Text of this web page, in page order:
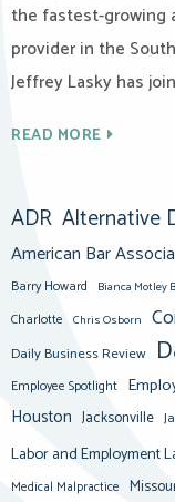
the fastest-growing
provider in the
Jeffrey Lasky has
READ MORE
ADR Alternative
American Bar
Barry Howard Bianca Motley
Charlotte Chris Osborn
Daily Business Review
Employee Spotlight
Houston Jacksonville
Labor and Employment
Medical Malpractice